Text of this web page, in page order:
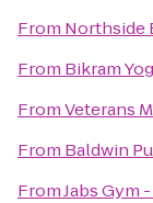
From Northside
From Bikram
FromVeterans
From Baldwin
FromJabs Gym